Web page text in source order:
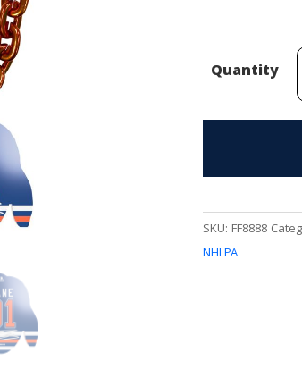
Quantity
SKU: FF8888
NHLPA